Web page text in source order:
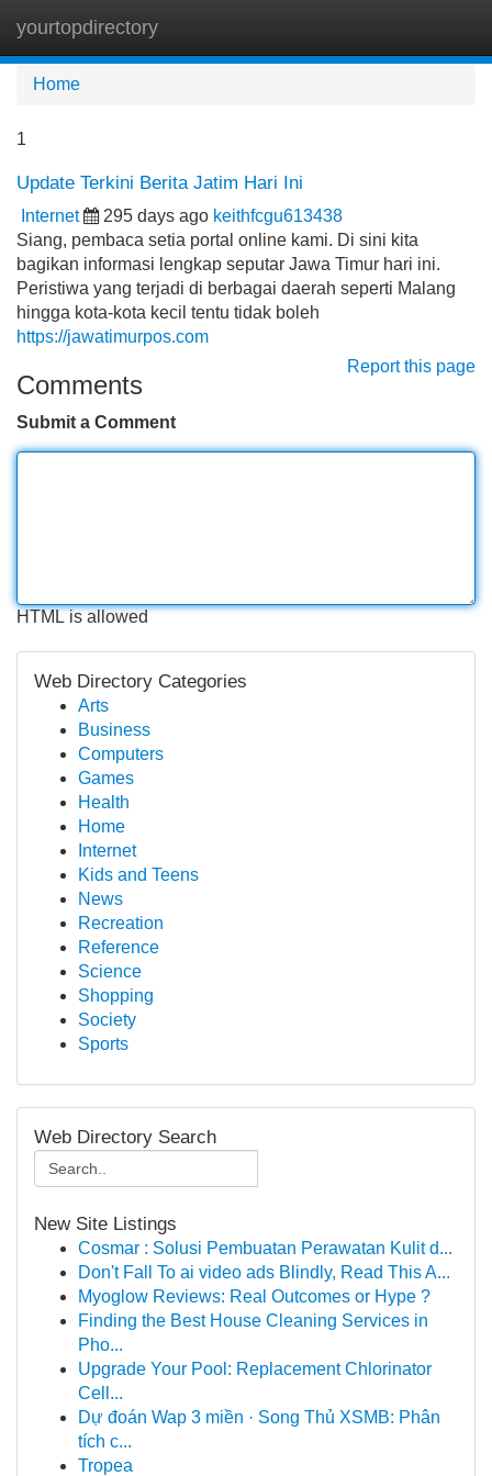
yourtopdirectory
Home
1
Update Terkini Berita Jatim Hari Ini
Internet 295 days ago keithfcgu613438
Siang, pembaca setia portal online kami. Di sini kita
bagikan informasi lengkap seputar Jawa Timur hari ini.
Peristiwa yang terjadi di berbagai daerah seperti Malang
hingga kota-kota kecil tentu tidak boleh
https://jawatimurpos.com
Report this page
Comments
Submit a Comment
HTML is allowed
Web Directory Categories
Arts
Business
Computers
Games
Health
Home
Internet
Kids and Teens
News
Recreation
Reference
Science
Shopping
Society
Sports
Web Directory Search
New Site Listings
Cosmar : Solusi Pembuatan Perawatan Kulit d...
Don't Fall To ai video ads Blindly, Read This A...
Myoglow Reviews: Real Outcomes or Hype ?
Finding the Best House Cleaning Services in
Pho...
Upgrade Your Pool: Replacement Chlorinator
Cell...
Dự đoán Wap 3 miền · Song Thủ XSMB: Phân
tích c...
Tropea